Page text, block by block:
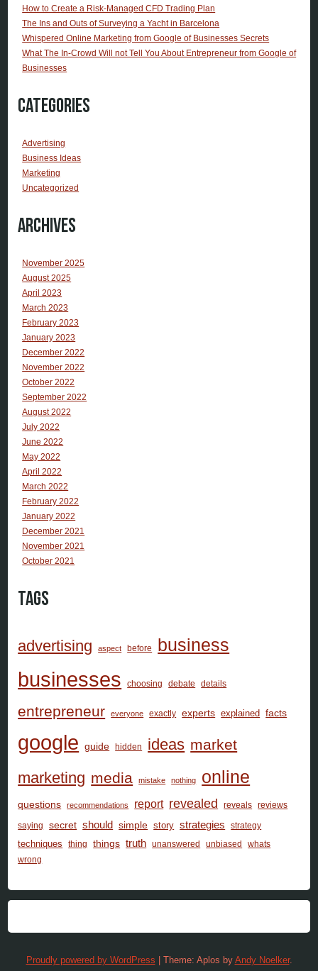
How to Create a Risk-Managed CFD Trading Plan
The Ins and Outs of Surveying a Yacht in Barcelona
Whispered Online Marketing from Google of Businesses Secrets
What The In-Crowd Will not Tell You About Entrepreneur from Google of
Businesses
Categories
Advertising
Business Ideas
Marketing
Uncategorized
Archives
November 2025
August 2025
April 2023
March 2023
February 2023
January 2023
December 2022
November 2022
October 2022
September 2022
August 2022
July 2022
June 2022
May 2022
April 2022
March 2022
February 2022
January 2022
December 2021
November 2021
October 2021
Tags
advertising aspect before business
businesses choosing debate details
entrepreneur everyone exactly experts explained facts
google guide hidden ideas market
marketing media mistake nothing online
questions recommendations report revealed reveals reviews
saying secret should simple story strategies strategy
techniques thing things truth unanswered unbiased whats
wrong
Proudly powered by WordPress | Theme: Aplos by Andy Noelker.